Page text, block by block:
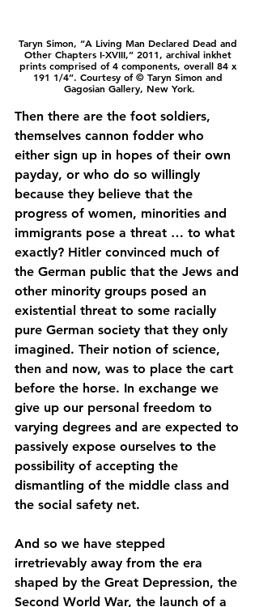
Taryn Simon, “A Living Man Declared Dead and
Other Chapters I-XVIII,” 2011, archival inkhet
prints comprised of 4 components, overall 84 x
191 1/4”. Courtesy of © Taryn Simon and
Gagosian Gallery, New York.
Then there are the foot soldiers,
themselves cannon fodder who
either sign up in hopes of their own
payday, or who do so willingly
because they believe that the
progress of women, minorities and
immigrants pose a threat … to what
exactly? Hitler convinced much of
the German public that the Jews and
other minority groups posed an
existential threat to some racially
pure German society that they only
imagined. Their notion of science,
then and now, was to place the cart
before the horse. In exchange we
give up our personal freedom to
varying degrees and are expected to
passively expose ourselves to the
possibility of accepting the
dismantling of the middle class and
the social safety net.
And so we have stepped
irretrievably away from the era
shaped by the Great Depression, the
Second World War, the launch of a